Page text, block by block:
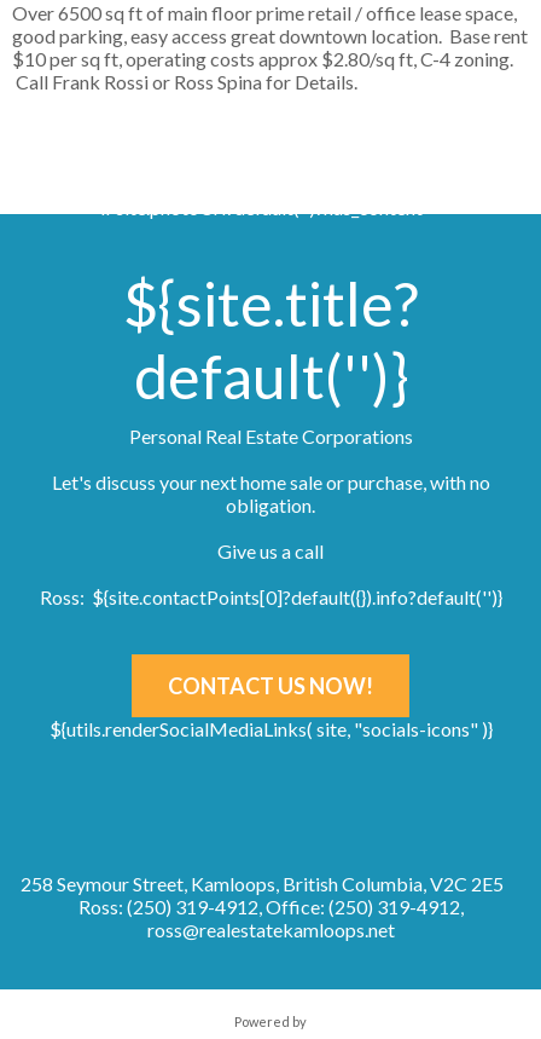
Over 6500 sq ft of main floor prime retail / office lease space,
good parking, easy access great downtown location. Base rent
$10 per sq ft, operating costs approx $2.80/sq ft, C-4 zoning.
Call Frank Rossi or Ross Spina for Details.
${site.title?
default('')}
Personal Real Estate Corporations
Let's discuss your next home sale or purchase, with no
obligation.
Give us a call
Ross: ${site.contactPoints[0]?default({}).info?default('')}
CONTACT US NOW!
${utils.renderSocialMediaLinks( site, "socials-icons" )}
258 Seymour Street, Kamloops, British Columbia, V2C 2E5
Ross: (250) 319-4912, Office: (250) 319-4912,
ross@realestatekamloops.net
Powered by